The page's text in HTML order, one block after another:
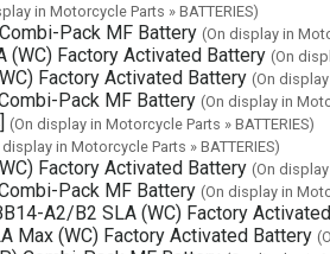
in Motorcycle Parts » BATTERIES)
Pack MF Battery (On display in
(WC) Factory Activated Battery (On
Factory Activated Battery (On display
Pack MF Battery (On display in
(On display in Motorcycle Parts » BATTERIES)
display in Motorcycle Parts » BATTERIES)
Factory Activated Battery (On display
Pack MF Battery (On display in
A2/B2 SLA (WC) Factory
Max (WC) Factory Activated Battery